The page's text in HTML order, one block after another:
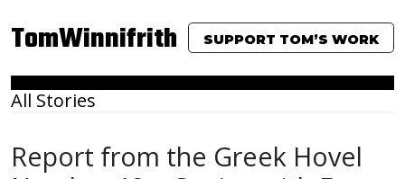
TomWinnifrith SUPPORT TOM’S WORK
All Stories
Report from the Greek Hovel